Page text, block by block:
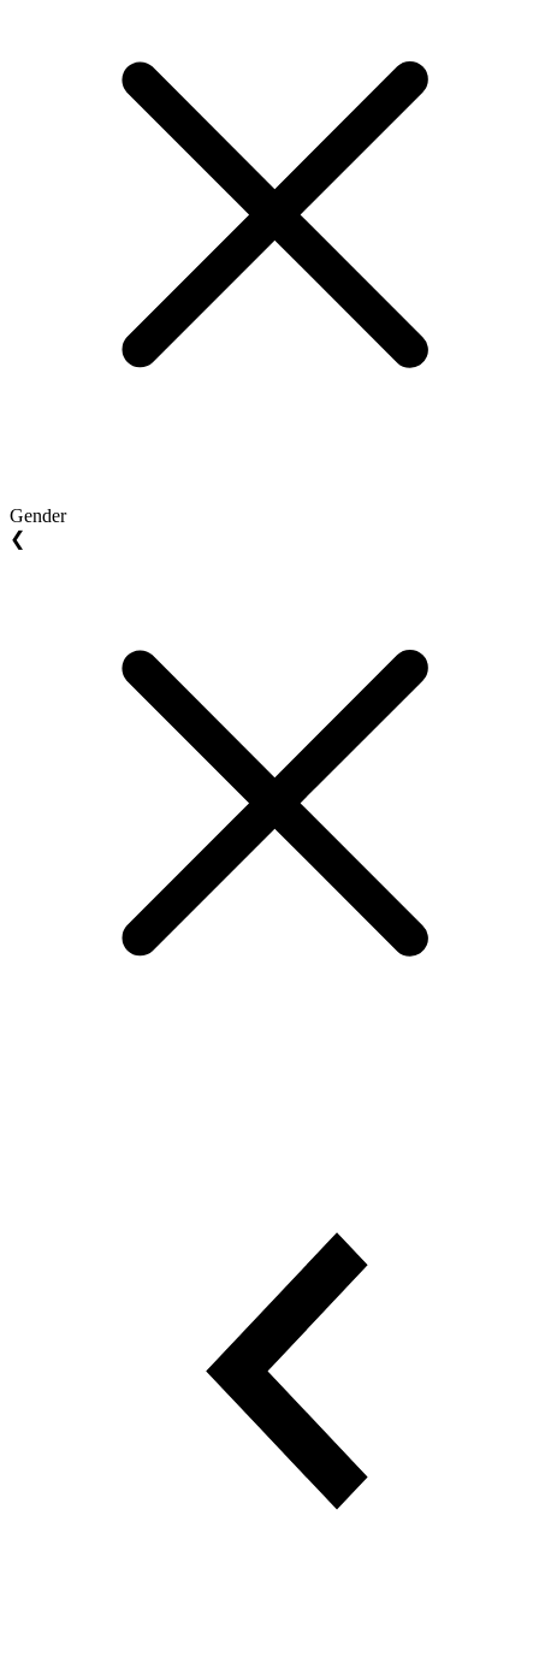
Gender
❮